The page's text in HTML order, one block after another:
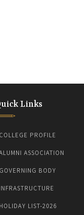
Links
COLLEGE PROFILE
ASSOCIATION
GOVERNING BODY
INFRASTRUCTURE
HOLIDAY LIST-2026